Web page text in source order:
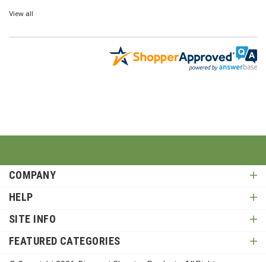
View all
COMPANY
HELP
SITE INFO
FEATURED CATEGORIES